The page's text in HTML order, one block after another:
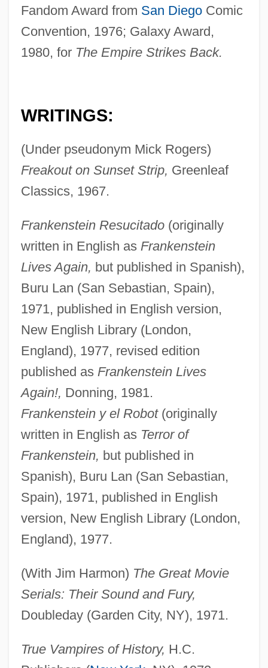
Fandom Award from San DiegoComic
Convention, 1976; Galaxy Award,
1980, for The Empire Strikes Back.
WRITINGS:
(Under pseudonym Mick Rogers)
Freakout on Sunset Strip, Greenleaf
Classics, 1967.
Frankenstein Resucitado(originally
written in English as Frankenstein
Lives Again, but published in Spanish),
Buru Lan (San Sebastian, Spain),
1971, published in English version,
New English Library (London,
England), 1977, revised edition
published as Frankenstein Lives
Again!, Donning, 1981.
Frankenstein y el Robot(originally
written in English as Terror of
Frankenstein, but published in
Spanish), Buru Lan (San Sebastian,
Spain), 1971, published in English
version, New English Library (London,
England), 1977.
(With Jim Harmon) The Great Movie
Serials: Their Sound and Fury,
Doubleday (Garden City, NY), 1971.
True Vampires of History, H.C.